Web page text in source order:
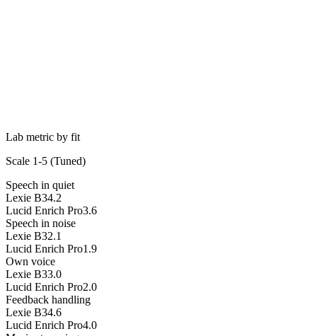
Lab metric by fit
Scale 1-5 (Tuned)
Speech in quiet
Lexie B34.2
Lucid Enrich Pro3.6
Speech in noise
Lexie B32.1
Lucid Enrich Pro1.9
Own voice
Lexie B33.0
Lucid Enrich Pro2.0
Feedback handling
Lexie B34.6
Lucid Enrich Pro4.0